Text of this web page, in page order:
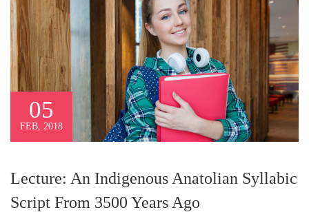
05
FEB, 2018
Lecture: An Indigenous Anatolian Syllabic
Script From 3500 Years Ago